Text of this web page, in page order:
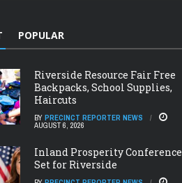
POPULAR
Riverside Resource Fair Free
Backpacks, School Supplies,
Haircuts
BY PRECINCT REPORTER NEWS
AUGUST 6, 2026
Inland Prosperity Conference
Set for Riverside